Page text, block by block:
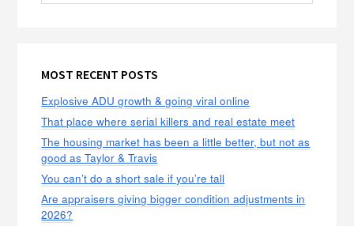
MOST RECENT POSTS
Explosive ADU growth & going viral online
That place where serial killers and real estate meet
The housing market has been a little better, but not as
good as Taylor & Travis
You can’t do a short sale if you’re tall
Are appraisers giving bigger condition adjustments in
2026?